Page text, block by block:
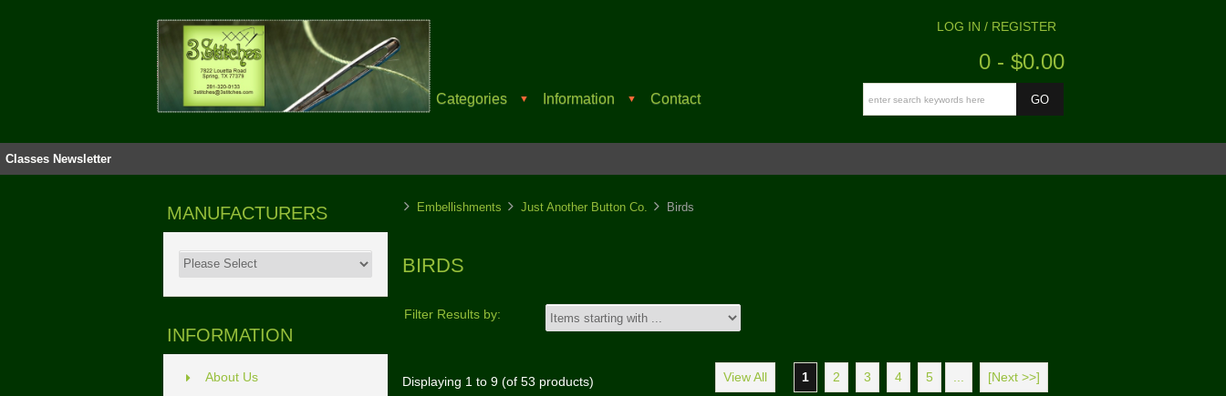
Categories ▼ Information ▼ Contact
LOG IN / REGISTER
0 - $0.00
Classes Newsletter
MANUFACTURERS
INFORMATION
About Us
Embellishments Just Another Button Co. Birds
BIRDS
Filter Results by:
Displaying 1to 9(of 53 products) View All 1 2 3 4 5 ... [Next >>]